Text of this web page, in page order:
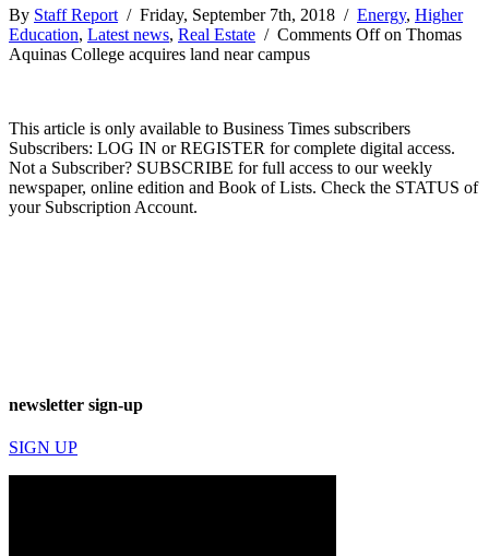
By Staff Report / Friday, September 7th, 2018 / Energy, Higher
Education, Latest news, Real Estate / Comments Offon Thomas
Aquinas College acquires land near campus
This article is only available to Business Times subscribers
Subscribers: LOG IN or REGISTER for complete digital access.
Not a Subscriber? SUBSCRIBE for full access to our weekly
newspaper, online edition and Book of Lists. Check the STATUS of
your Subscription Account.
newsletter sign-up
SIGN UP